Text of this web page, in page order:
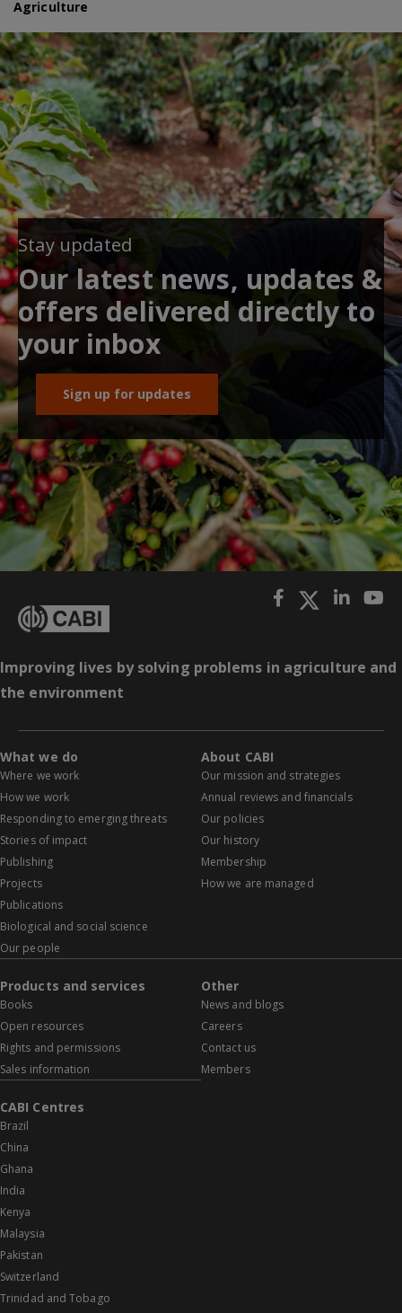
Agriculture
Stay updated
Our latest news, updates &
offers delivered directly to
your inbox
Sign up for updates
Improving lives by solving problems in agriculture and
the environment
What we do
Where we work
How we work
Responding to emerging threats
Stories of impact
Publishing
Projects
Publications
Biological and social science
Our people
About CABI
Our mission and strategies
Annual reviews and financials
Our policies
Our history
Membership
How we are managed
Products and services
Books
Open resources
Rights and permissions
Sales information
Other
News and blogs
Careers
Contact us
Members
CABI Centres
Brazil
China
Ghana
India
Kenya
Malaysia
Pakistan
Switzerland
Trinidad and Tobago